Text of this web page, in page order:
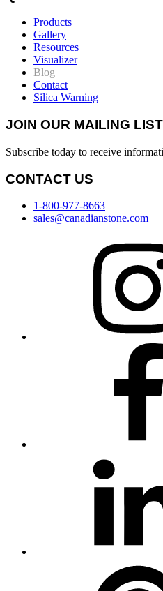
Products
Gallery
Resources
Visualizer
Blog
Contact
Silica Warning
JOIN OUR MAILING LIST
Subscribe today to receive
CONTACT US
1-800-977-8663
sales@canadianstone.com